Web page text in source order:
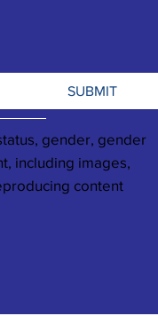
SUBMIT
gender, gender
including images,
content